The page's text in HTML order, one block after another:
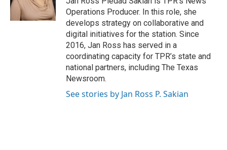
r
Operations Producer. In this role, she
develops strategy on collaborative and
digital initiatives for the station. Since
2016, Jan Ross has served in a
coordinating capacity for TPR’s state and
national partners, including The Texas
Newsroom.
See stories by Jan Ross P. Sakian